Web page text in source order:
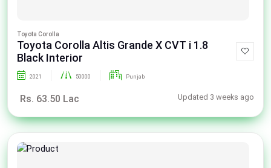
Toyota Corolla
Toyota Corolla Altis Grande X CVT i 1.8
Black Interior
2021 50000 Punjab
Rs. 63.50 Lac Updated 3 weeks ago